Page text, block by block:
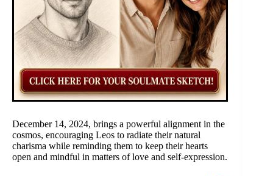
December 14, 2024, brings a powerful alignment in the
cosmos, encouraging Leos to radiate their natural
charisma while reminding them to keep their hearts
open and mindful in matters of love and self-expression.